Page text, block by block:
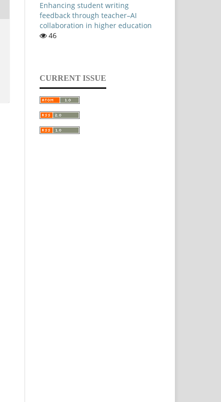
Enhancing student writing
feedback through teacher–AI
collaboration in higher education
46
CURRENT ISSUE